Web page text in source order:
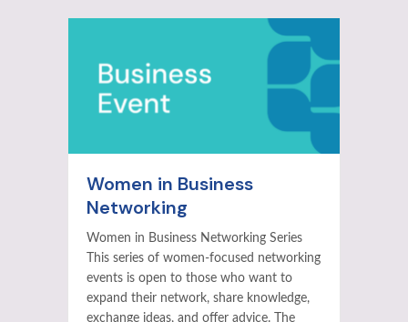
Women in Business
Networking
Women in Business Networking Series
This series of women-focused networking
events is open to those who want to
expand their network, share knowledge,
exchange ideas, and offer advice. The